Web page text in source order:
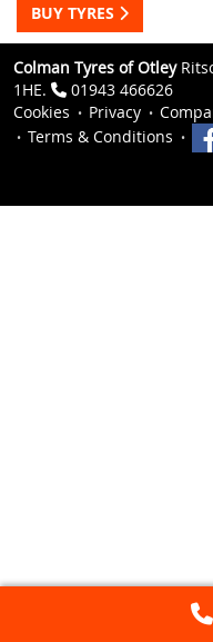
BUY TYRES
Colman Tyres of Otley
1HE.
01943 466626
Cookies
Privacy
Terms & Conditions